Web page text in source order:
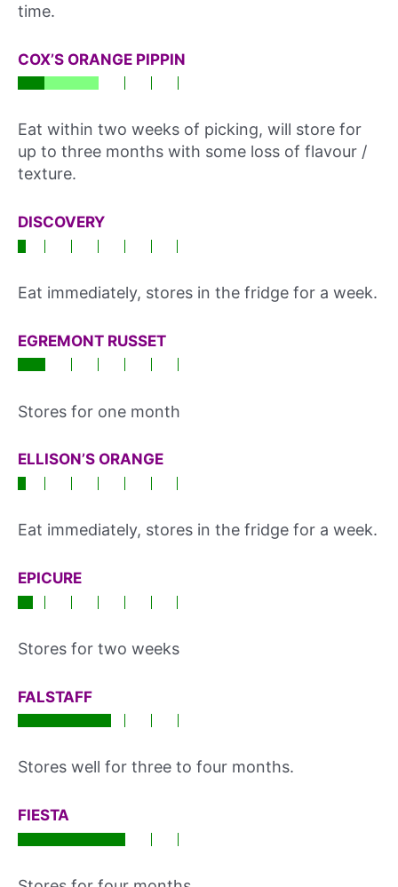
time.
COX’S ORANGE PIPPIN
Eat within two weeks of picking, will store for
up to three months with some loss of flavour /
texture.
DISCOVERY
Eat immediately, stores in the fridge for a week.
EGREMONT RUSSET
Stores for one month
ELLISON’S ORANGE
Eat immediately, stores in the fridge for a week.
EPICURE
Stores for two weeks
FALSTAFF
Stores well for three to four months.
FIESTA